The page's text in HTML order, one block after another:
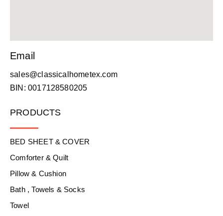
Email
sales@classicalhometex.com
BIN: 0017128580205
PRODUCTS
BED SHEET & COVER
Comforter & Quilt
Pillow & Cushion
Bath , Towels & Socks
Towel